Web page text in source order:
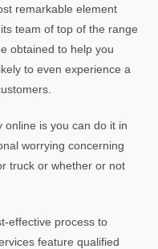
remarkable element
team of top of the range
obtained to help you
to even experience a
is you can do it in
worrying concerning
truck or whether or not
effective process to
feature qualified